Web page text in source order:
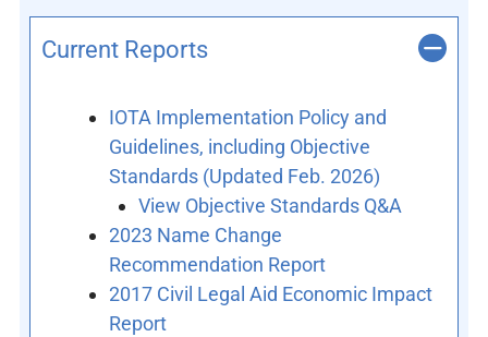
Current Reports
IOTA Implementation Policy and
Guidelines, including Objective
Standards (Updated Feb. 2026)
View Objective Standards Q&A
2023 Name Change
Recommendation Report
2017 Civil Legal Aid Economic Impact
Report